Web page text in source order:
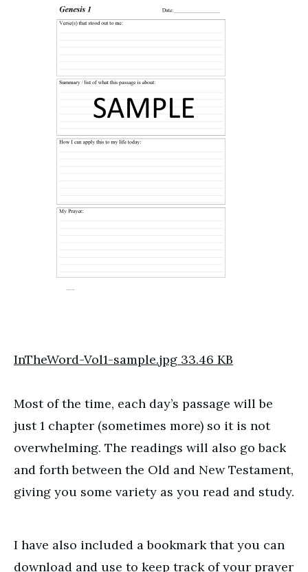
InTheWord-Vol1-sample.jpg 33.46 KB
Most of the time, each day’s passage will be
just 1 chapter (sometimes more) so it is not
overwhelming. The readings will also go back
and forth between the Old and New Testament,
giving you some variety as you read and study.
I have also included a bookmark that you can
download and use to keep track of your prayer